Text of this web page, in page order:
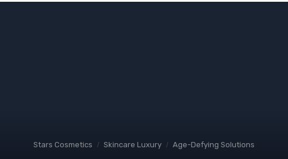
Stars Cosmetics Skincare Luxury Age-Defying Solutions